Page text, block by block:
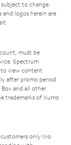
to change.
logos herein are
must be
Spectrum
to view content
after promo period
and all other
trademarks of Xumo
only (no